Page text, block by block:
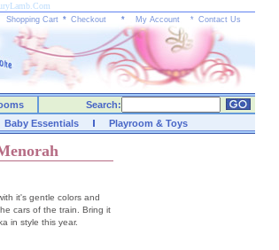
Shopping Cart * Checkout * My Account * Contact Us
Search:
Baby Essentials Playroom & Toys
it's gentle colors and
cars of the train. Bring it
in style this year.